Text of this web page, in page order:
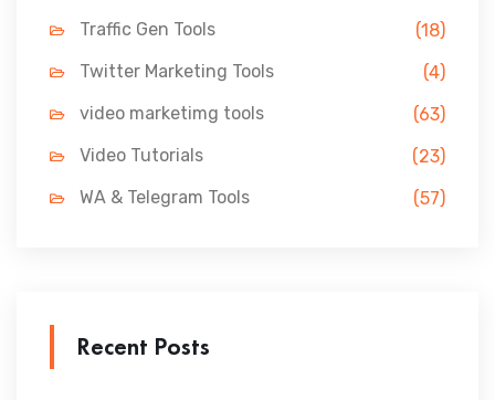
Traffic Gen Tools
(18)
Twitter Marketing Tools
(4)
video marketimg tools
(63)
Video Tutorials
(23)
WA & Telegram Tools
(57)
Recent Posts